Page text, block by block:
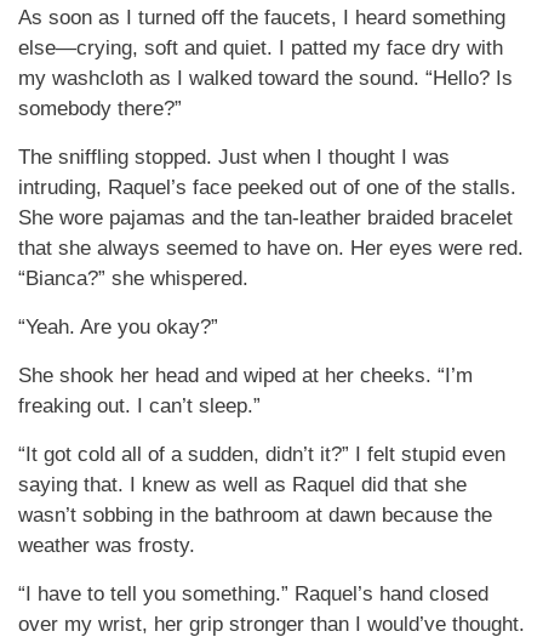
As soon as I turned off the faucets, I heard something
else—crying, soft and quiet. I patted my face dry with
my washcloth as I walked toward the sound. “Hello? Is
somebody there?”
The sniffling stopped. Just when I thought I was
intruding, Raquel’s face peeked out of one of the stalls.
She wore pajamas and the tan-leather braided bracelet
that she always seemed to have on. Her eyes were red.
“Bianca?” she whispered.
“Yeah. Are you okay?”
She shook her head and wiped at her cheeks. “I’m
freaking out. I can’t sleep.”
“It got cold all of a sudden, didn’t it?” I felt stupid even
saying that. I knew as well as Raquel did that she
wasn’t sobbing in the bathroom at dawn because the
weather was frosty.
“I have to tell you something.” Raquel’s hand closed
over my wrist, her grip stronger than I would’ve thought.